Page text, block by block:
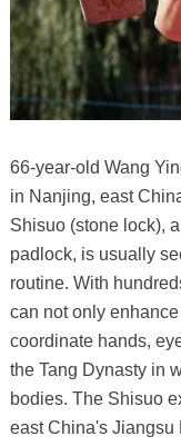
66-year-old Wang
in Nanjing, east
Shisuo (stone lock),
padlock, is usually
routine. With
can not only
coordinate hands,
the Tang Dynasty in
bodies. The Shisuo
east China's Jiangsu